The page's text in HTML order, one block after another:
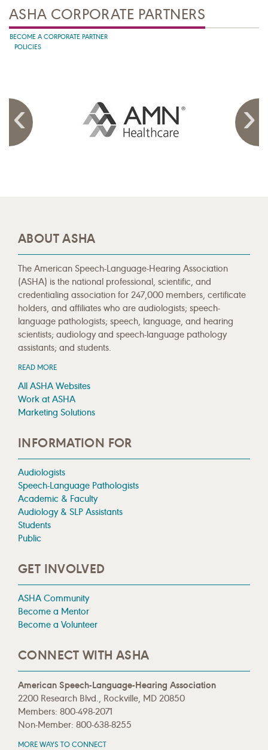
ASHA CORPORATE PARTNERS
BECOME A CORPORATE PARTNER
POLICIES
ABOUT ASHA
The American Speech-Language-Hearing Association
(ASHA) is the national professional, scientific, and
credentialing association for 247,000 members, certificate
holders, and affiliates who are audiologists; speech-
language pathologists; speech, language, and hearing
scientists; audiology and speech-language pathology
assistants; and students.
READ MORE
All ASHA Websites
Work at ASHA
Marketing Solutions
INFORMATION FOR
Audiologists
Speech-Language Pathologists
Academic & Faculty
Audiology & SLP Assistants
Students
Public
GET INVOLVED
ASHA Community
Become a Mentor
Become a Volunteer
CONNECT WITH ASHA
American Speech-Language-Hearing Association
2200 Research Blvd., Rockville, MD 20850
Members: 800-498-2071
Non-Member: 800-638-8255
MORE WAYS TO CONNECT